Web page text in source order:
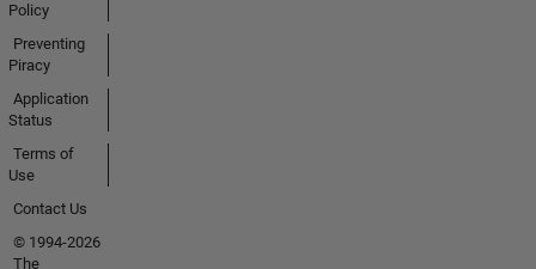
Policy
Preventing
Piracy
Application
Status
Terms of
Use
Contact Us
© 1994-2026
The